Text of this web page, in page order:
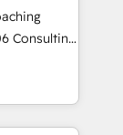
用、デー
応します。
計・実装。
役割定義・
how
build your
then stay